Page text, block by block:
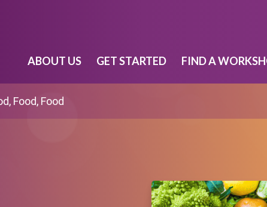
ABOUT US GET STARTED FIND A
Food, Food